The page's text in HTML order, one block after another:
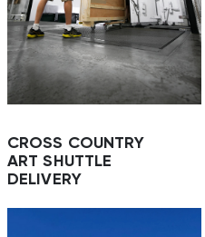
CROSS COUNTRY
ART SHUTTLE
DELIVERY